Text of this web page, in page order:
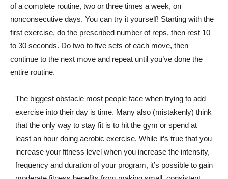
of a complete routine, two or three times a week, on
nonconsecutive days. You can try it yourself! Starting with the
first exercise, do the prescribed number of reps, then rest 10
to 30 seconds. Do two to five sets of each move, then
continue to the next move and repeat until you’ve done the
entire routine.
The biggest obstacle most people face when trying to add
exercise into their day is time. Many also (mistakenly) think
that the only way to stay fit is to hit the gym or spend at
least an hour doing aerobic exercise. While it’s true that you
increase your fitness level when you increase the intensity,
frequency and duration of your program, it’s possible to gain